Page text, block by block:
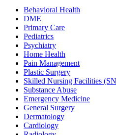
Behavioral Health
DME
Primary Care
Pediatrics
Psychiatry
Home Health
Pain Management
Plastic Surgery
Skilled Nursing Facilities
Substance Abuse
Emergency Medicine
General Surgery
Dermatology
Cardiology